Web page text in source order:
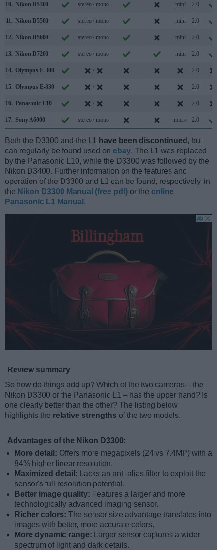
10. Nikon D5300 stereo / mono mini 2.0
11. Nikon D5500 stereo / mono mini 2.0
12. Nikon D5600 stereo / mono mini 2.0
13. Nikon D7200 stereo / mono mini 2.0
14. Olympus E-300 / 2.0
15. Olympus E-330 / 2.0
16. Panasonic L10 / 2.0
17. Sony A6000 stereo / mono micro 2.0
Both the D3300 and the L1 have been discontinued , but
can regularly be found used on ebay. The L1 was replaced
by the Panasonic L10, while the D3300 was followed by the
Nikon D3400. Further information on the features and
operation of the D3300 and L1 can be found, respectively, in
the Nikon D3300 Manual (free pdf) or the online
Panasonic L1 Manual .
Review summary
So how do things add up? Which of the two cameras – the
Nikon D3300 or the Panasonic L1 – has the upper hand? Is
one clearly better than the other? The listing below
highlights the relative strengths of the two models.
Advantages of the Nikon D3300:
More detail: Offers more megapixels (24 vs 7.4MP) with a
84% higher linear resolution.
Maximized detail:
Lacks an anti-alias filter to exploit the
sensor's full resolution potential.
Better image quality: Features a larger and more
technologically advanced imaging sensor.
Richer colors: The sensor size advantage translates into
images with better, more accurate colors.
More dynamic range:
Larger sensor captures a wider
spectrum of light and dark details.